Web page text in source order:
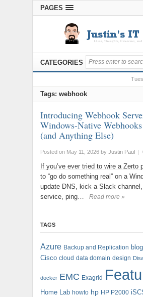
PAGES
CATEGORIES
Tags: webhook
Introducing Webhook
Windows-Native
(and Anything Else)
Posted on May 11, 2026 by Justin Paul
If you’ve ever tried to wire a Zerto
to “go do something real” on a
update DNS, kick a Slack
service, ping…
Read more »
TAGS
Azure Backup and Replication blog
Cisco cloud data domain design
docker EMC Exagrid
Home Lab howto hp HP P2000